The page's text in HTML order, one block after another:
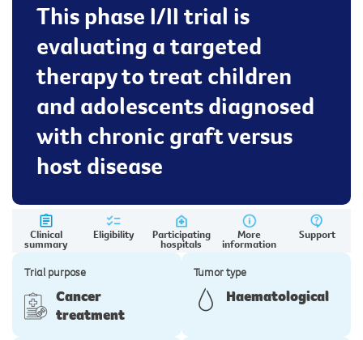
This phase I/II trial is
evaluating a targeted
therapy to treat children
and adolescents diagnosed
with chronic graft versus
host disease
Clinical
summary
Eligibility Participating
hospitals
More
information
Support
Trial purpose
Cancer
treatment
Tumor type
Haematological